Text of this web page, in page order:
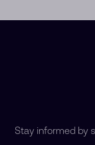
Stay informed by